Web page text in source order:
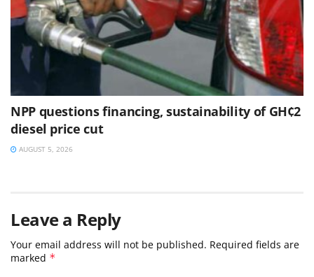
NPP questions financing, sustainability of GH¢2
diesel price cut
AUGUST 5, 2026
Leave a Reply
Your email address will not be published. Required fields are
marked *